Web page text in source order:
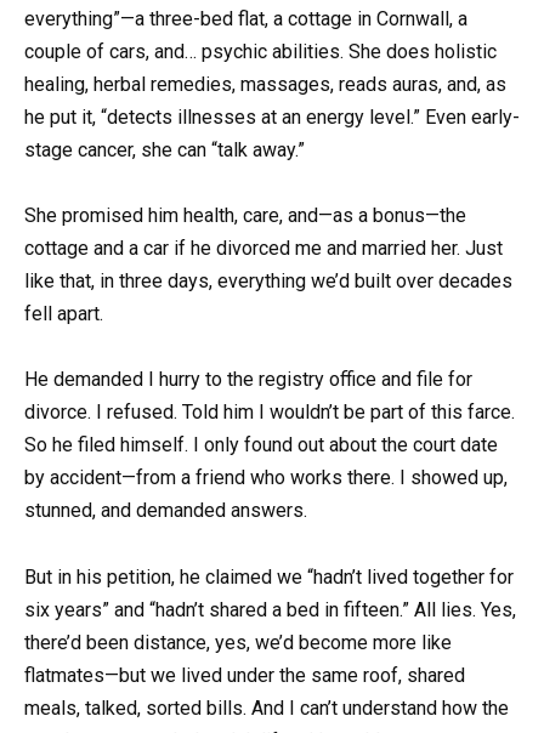
everything”—a three-bed flat, a cottage in Cornwall, a
couple of cars, and… psychic abilities. She does holistic
healing, herbal remedies, massages, reads auras, and, as
he put it, “detects illnesses at an energy level.” Even early-
stage cancer, she can “talk away.”
She promised him health, care, and—as a bonus—the
cottage and a car if he divorced me and married her. Just
like that, in three days, everything we’d built over decades
fell apart.
He demanded I hurry to the registry office and file for
divorce. I refused. Told him I wouldn’t be part of this farce.
So he filed himself. I only found out about the court date
by accident—from a friend who works there. I showed up,
stunned, and demanded answers.
But in his petition, he claimed we “hadn’t lived together for
six years” and “hadn’t shared a bed in fifteen.” All lies. Yes,
there’d been distance, yes, we’d become more like
flatmates—but we lived under the same roof, shared
meals, talked, sorted bills. And I can’t understand how the